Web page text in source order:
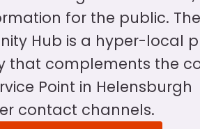
for the public.
Hub is a hyper-local
that complements the
Point in Helensburgh
contact channels.